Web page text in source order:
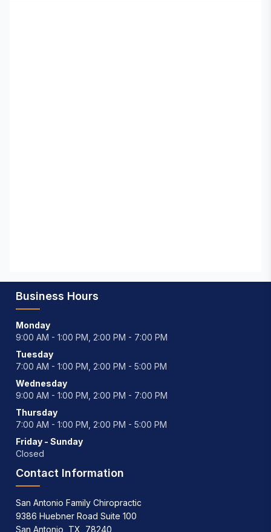
Business Hours
Monday
9:00 AM - 1:00 PM, 2:00 PM - 7:00 PM
Tuesday
7:00 AM - 1:00 PM, 2:00 PM - 5:00 PM
Wednesday
9:00 AM - 1:00 PM, 2:00 PM - 7:00 PM
Thursday
7:00 AM - 1:00 PM, 2:00 PM - 5:00 PM
Friday - Sunday
Closed
Contact Information
San Antonio Family Chiropractic
9386 Huebner Road Suite 100
San Antonio, TX, 78240